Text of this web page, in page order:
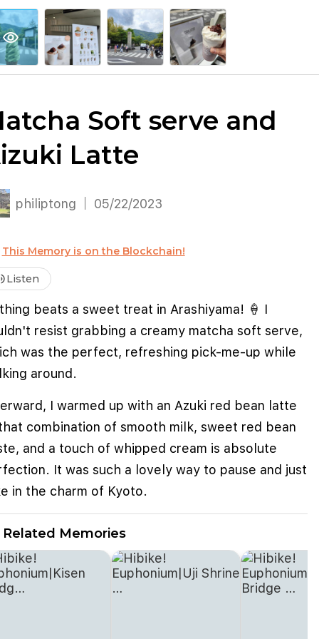
explore Explore More keyboard_arrow_down account_circle Sign Up / Log In
visibility
Soft serve and
Latte
philiptong 05/22/2023
This Memory is on the Blockchain!
Listen
beats a sweet treat in Arashiyama! 🍦 I
resist grabbing a creamy matcha soft serve,
was the perfect, refreshing pick-me-up while
around.
I warmed up with an Azuki red bean latte
combination of smooth milk, sweet red bean
and a touch of whipped cream is absolute
It was such a lovely way to pause and just
in the charm of Kyoto.
Related Memories
cookies to improve user experience